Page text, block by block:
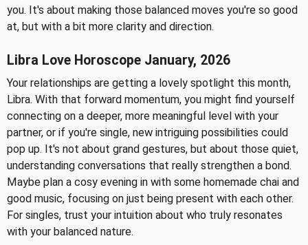
you. It's about making those balanced moves you're so good
at, but with a bit more clarity and direction.
Libra Love Horoscope January, 2026
Your relationships are getting a lovely spotlight this month,
Libra. With that forward momentum, you might find yourself
connecting on a deeper, more meaningful level with your
partner, or if you're single, new intriguing possibilities could
pop up. It's not about grand gestures, but about those quiet,
understanding conversations that really strengthen a bond.
Maybe plan a cosy evening in with some homemade chai and
good music, focusing on just being present with each other.
For singles, trust your intuition about who truly resonates
with your balanced nature.